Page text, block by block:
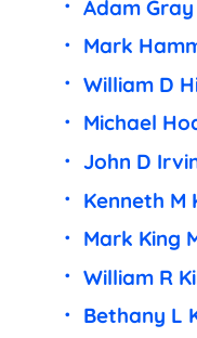
Adam Gray
Mark
William D
Michael
John D
Kenneth M
Mark King
William R
Bethany L